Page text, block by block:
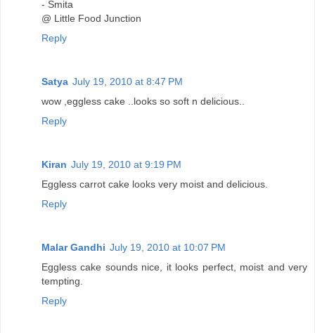
- Smita
@ Little Food Junction
Reply
Satya July 19, 2010 at 8:47 PM
wow ,eggless cake ..looks so soft n delicious..
Reply
Kiran July 19, 2010 at 9:19 PM
Eggless carrot cake looks very moist and delicious.
Reply
Malar Gandhi July 19, 2010 at 10:07 PM
Eggless cake sounds nice, it looks perfect, moist and very
tempting.
Reply